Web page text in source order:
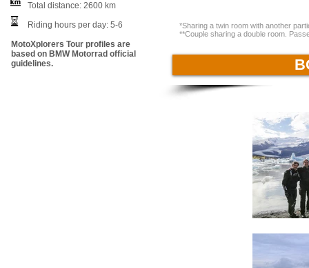
Total distance: 2600 km
Riding hours per day: 5-6
MotoXplorers Tour profiles are
based on BMW Motorrad official
guidelines.
*Sharing a twin room with another
**Couple sharing a double room.